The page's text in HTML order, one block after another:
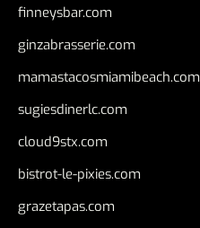
finneysbar.com
ginzabrasserie.com
mamastacosmiamibeach.com
sugiesdinerlc.com
cloud9stx.com
bistrot-le-pixies.com
grazetapas.com